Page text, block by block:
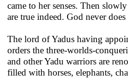
came to her senses. Then
are true indeed. God never
The lord of Yadus having
orders the three-worlds-
and other Yadu warriors are
filled with horses, elephants,